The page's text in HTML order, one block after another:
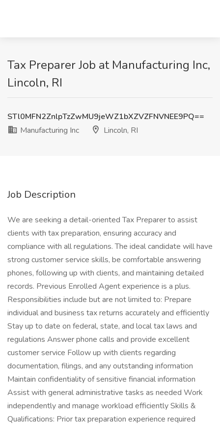
Tax Preparer Job at Manufacturing Inc,
Lincoln, RI
STl0MFN2ZnlpTzZwMU9jeWZ1bXZVZFNVNEE9PQ==
Manufacturing Inc
Lincoln, RI
Job Description
We are seeking a detail-oriented Tax Preparer to assist
clients with tax preparation, ensuring accuracy and
compliance with all regulations. The ideal candidate will have
strong customer service skills, be comfortable answering
phones, following up with clients, and maintaining detailed
records. Previous Enrolled Agent experience is a plus.
Responsibilities include but are not limited to: Prepare
individual and business tax returns accurately and efficiently
Stay up to date on federal, state, and local tax laws and
regulations Answer phone calls and provide excellent
customer service Follow up with clients regarding
documentation, filings, and any outstanding information
Maintain confidentiality of sensitive financial information
Assist with general administrative tasks as needed Work
independently and manage workload efficiently Skills &
Qualifications: Prior tax preparation experience required